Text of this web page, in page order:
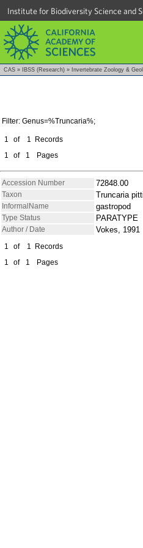
Institute for Biodiversity Science and
CAS » IBSS (Research) » Invertebrate Zoology &
Filter: Genus=%Truncaria%;
1 of 1
Records
1
of 1 Pages
Accession Number 72848.00
Taxon Truncaria pitti
InformalName gastropod
Type Status
PARATYPE
Author / Date Vokes, 1991
1 of 1
Records
1
of 1 Pages